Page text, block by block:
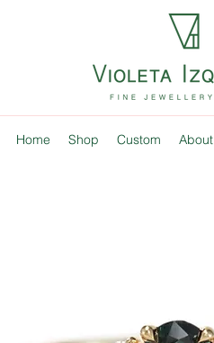
Home Shop Custom About